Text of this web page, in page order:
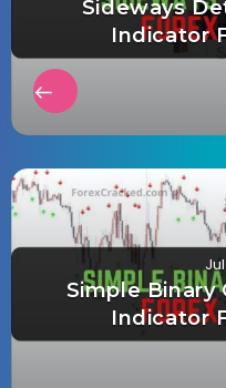
Sideways
Indicator
Simple Binary
Indicator